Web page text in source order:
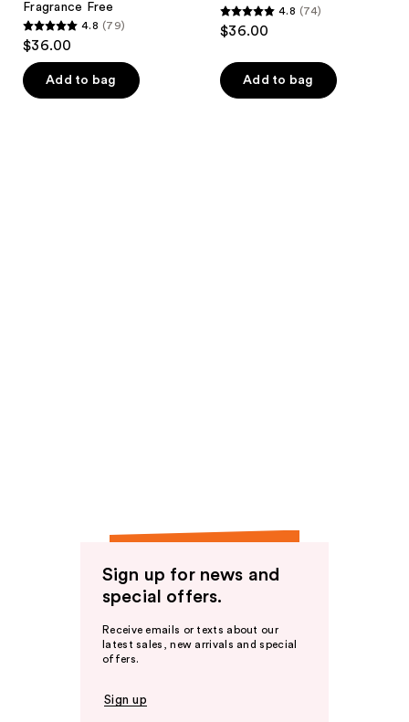
Fragrance Free
4.8
out
of
5
4.8 (79)
$36.00
Add to bag
4.8
out
of
5
4.8 (74)
$36.00
Add to bag
Sign up for news and
special offers.
Receive emails or texts about our
latest sales, new arrivals and special
offers.
Sign up